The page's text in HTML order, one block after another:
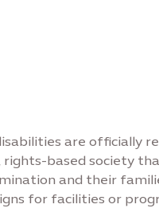
are officially
rights-based society
and their
for facilities or